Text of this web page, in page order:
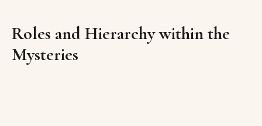
Roles and Hierarchy within the
Mysteries